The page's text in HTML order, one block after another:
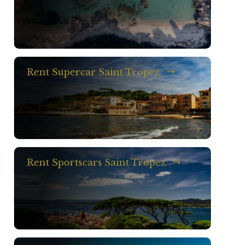
Rent Supercar Saint Tropez
Rent Sportscars Saint Tropez